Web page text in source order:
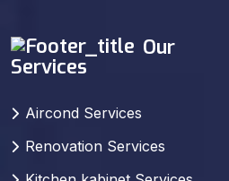
Our
Services
Aircond Services
Renovation Services